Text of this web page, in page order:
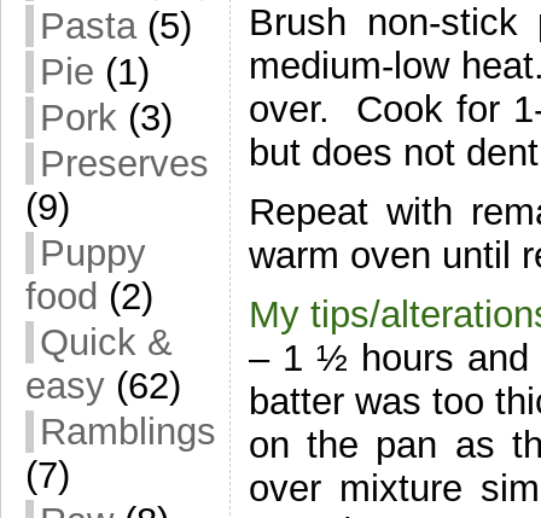
Pasta(5)
Pie (1)
Pork (3)
Preserves
(9)
Puppy
food (2)
Quick &
easy (62)
Ramblings
(7)
Brush non-
medium-low
over. Cook for
but does not
Repeat with
warm oven until
My tips/
– 1 ½ hours and
batter was too
on the pan as
over mixture